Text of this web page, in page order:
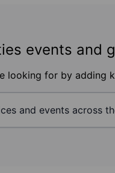
events and
looking for by adding